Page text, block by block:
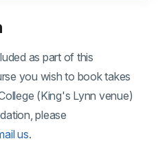
as part of this
you wish to book takes
(King's Lynn venue)
please
us.